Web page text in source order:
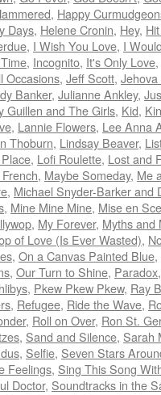
, Happy
Days, Helene Cronin, Hey,
, I Wish You Love, I
, Incognito, It's Only Love,
Occasions, Jeff Scott,
Banker, Julianne Ankley,
Guillen and The Girls, Kid,
, Lannie Flowers, Lee Anna
Thoburn, Lindsay Beaver,
, Lofi Roulette, Lost and
, Maybe Someday, Me
, Michael Snyder-Barker and
, Mine Mine Mine, Mise en
, My Forever, Myths and
of Love (Is Ever Wasted),
, On a Canvas Painted Blue,
, Our Turn to Shine, Paradox
, Pkew Pkew Pkew, Ray
, Refugee, Ride the Wave,
, Roll on Over, Ron St.
, Sand and Silence, Sarah
, Selfie, Seven Stars
Feelings, Sing This Song
Doctor, Soundtracks in the